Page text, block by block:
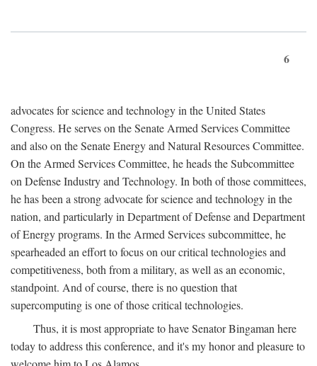
6
advocates for science and technology in the United States
Congress. He serves on the Senate Armed Services Committee
and also on the Senate Energy and Natural Resources Committee.
On the Armed Services Committee, he heads the Subcommittee
on Defense Industry and Technology. In both of those committees,
he has been a strong advocate for science and technology in the
nation, and particularly in Department of Defense and Department
of Energy programs. In the Armed Services subcommittee, he
spearheaded an effort to focus on our critical technologies and
competitiveness, both from a military, as well as an economic,
standpoint. And of course, there is no question that
supercomputing is one of those critical technologies.
Thus, it is most appropriate to have Senator Bingaman here
today to address this conference, and it's my honor and pleasure to